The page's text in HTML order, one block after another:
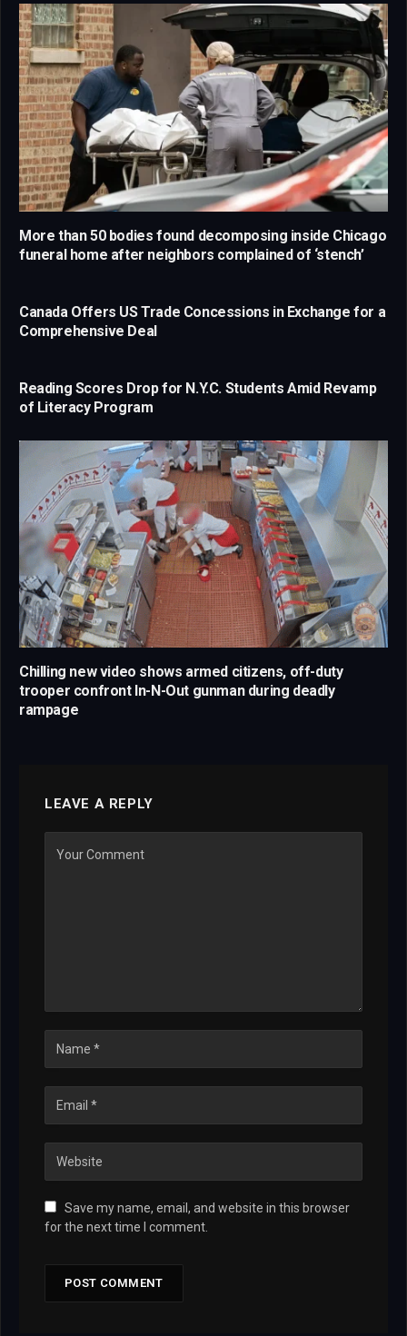
More than 50 bodies found decomposing inside Chicago
funeral home after neighbors complained of ‘stench’
Canada Offers US Trade Concessions in Exchange for a
Comprehensive Deal
Reading Scores Drop for N.Y.C. Students Amid Revamp
of Literacy Program
Chilling new video shows armed citizens, off-duty
trooper confront In-N-Out gunman during deadly
rampage
LEAVE A REPLY
Save my name, email, and website in this browser
for the next time I comment.